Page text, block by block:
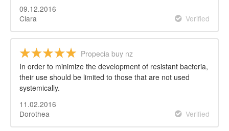
09.12.2016
Clara
Verified
Propecia buy nz
In order to minimize the development of resistant bacteria,
their use should be limited to those that are not used
systemically.
11.02.2016
Dorothea
Verified